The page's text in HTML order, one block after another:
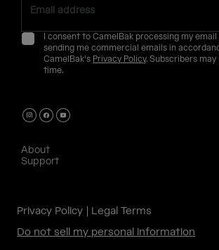
I consent to CamelBak processing my email
sending me commercial emails in
CamelBak's Privacy Policy. Subscribers
time.
About
Support
Privacy Policy
Legal Terms
Do not sell my personal information